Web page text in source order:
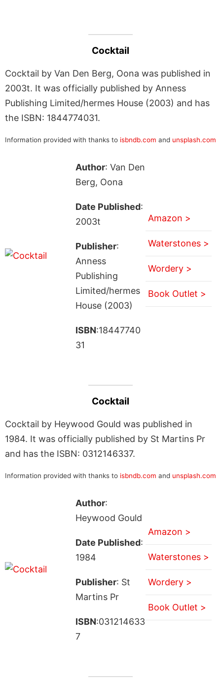
Cocktail
Cocktail by Van Den Berg, Oona was published in
2003t. It was officially published by Anness
Publishing Limited/hermes House (2003) and has
the ISBN: 1844774031.
Information provided with thanks to isbndb.com and unsplash.com
Author: Van Den
Berg, Oona
Date Published:
2003t
Publisher:
Anness
Publishing
Limited/hermes
House (2003)
ISBN:18447740
31
Amazon >
Waterstones >
Wordery >
Book Outlet >
Cocktail
Cocktail by Heywood Gould was published in
1984. It was officially published by St Martins Pr
and has the ISBN: 0312146337.
Information provided with thanks to isbndb.com and unsplash.com
Author:
Heywood Gould
Date Published:
1984
Publisher: St
Martins Pr
ISBN:031214633
7
Amazon >
Waterstones >
Wordery >
Book Outlet >